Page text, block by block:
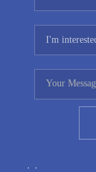
, ,